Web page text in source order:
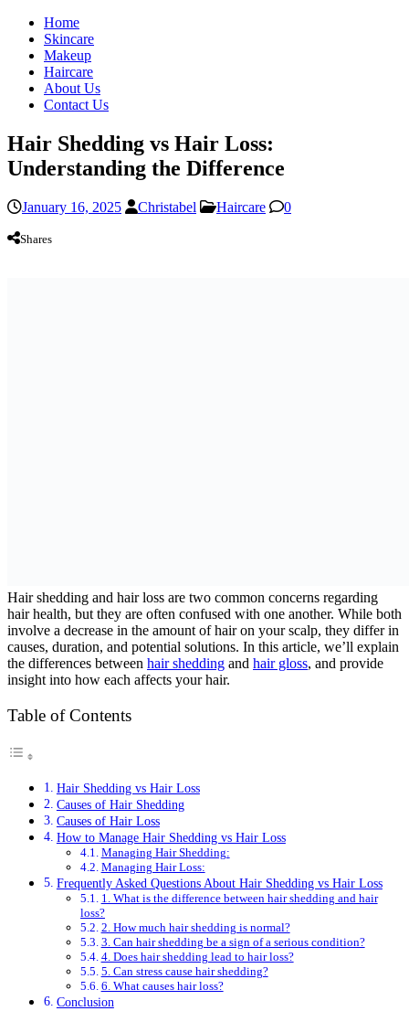
Home
Skincare
Makeup
Haircare
About Us
Contact Us
Hair Shedding vs Hair Loss:
Understanding the Difference
January 16, 2025 Christabel Haircare 0
Shares
Hair shedding and hair loss are two common concerns regarding
hair health, but they are often confused with one another. While both
involve a decrease in the amount of hair on your scalp, they differ in
causes, duration, and potential solutions. In this article, we’ll explain
the differences between hair shedding and hair gloss, and provide
insight into how each affects your hair.
Table of Contents
Hair Shedding vs Hair Loss
Causes of Hair Shedding
Causes of Hair Loss
How to Manage Hair Shedding vs Hair Loss
Managing Hair Shedding:
Managing Hair Loss:
Frequently Asked Questions About Hair Shedding vs Hair Loss
1. What is the difference between hair shedding and hair
loss?
2. How much hair shedding is normal?
3. Can hair shedding be a sign of a serious condition?
4. Does hair shedding lead to hair loss?
5. Can stress cause hair shedding?
6. What causes hair loss?
Conclusion